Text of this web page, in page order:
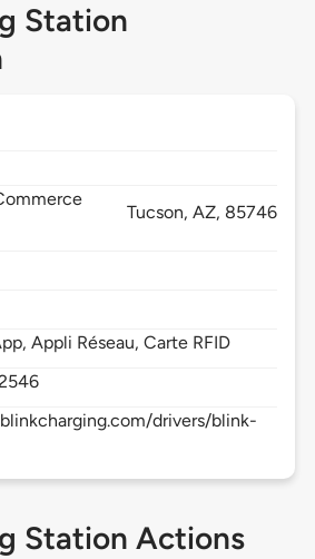
Station
Tucson, AZ, 85746
Appli Réseau, Carte RFID
drivers/blink-
Station Actions